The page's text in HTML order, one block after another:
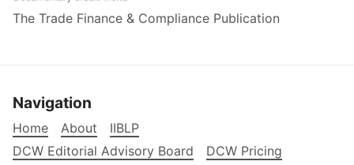
The Trade Finance & Compliance Publication
Navigation
Home About
IIBLP
DCW Editorial Advisory Board
DCW Pricing